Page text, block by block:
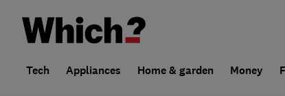
Tech Appliances Home & garden Money